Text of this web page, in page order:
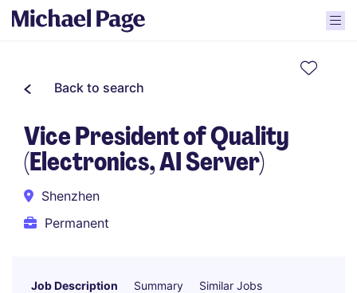
Back to search
Vice President of Quality
(Electronics, AI Server)
Shenzhen
Permanent
Job Description Summary Similar Jobs